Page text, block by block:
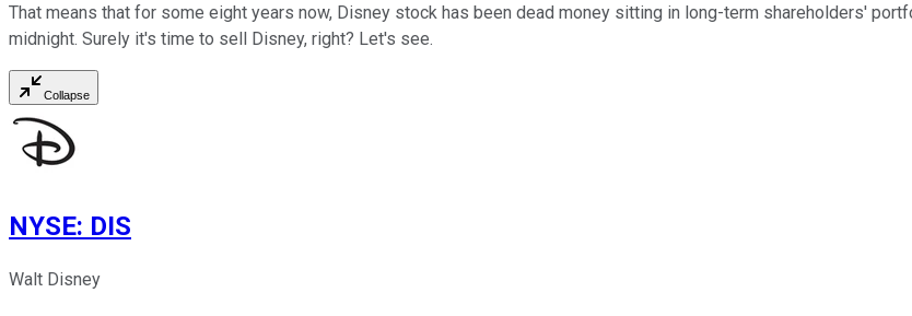
That means that for some eight years now, Disney stock has been dead money sitting in long-term shareholders'
midnight. Surely it's time to sell Disney, right? Let's see.
Collapse
NYSE: DIS
Walt Disney